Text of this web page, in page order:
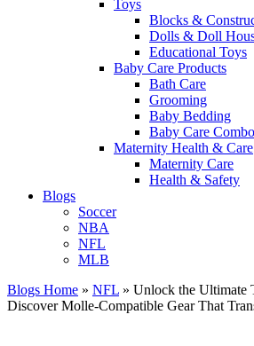
Toys
Blocks &
Dolls & Doll
Educational Toys
Baby Care Products
Bath Care
Grooming
Baby Bedding
Baby Care Combo
Maternity Health & Care
Maternity Care
Health & Safety
Blogs
Soccer
NBA
NFL
MLB
Blogs Home » NFL » Unlock the Ultimate
Discover Molle-Compatible Gear That